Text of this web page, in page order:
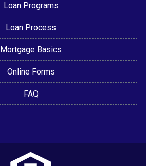
Loan Programs
Loan Process
Mortgage Basics
Online Forms
FAQ